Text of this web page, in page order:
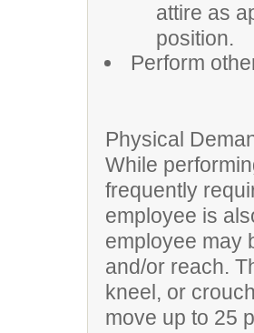
attire as
position.
Perform
Physical
While
frequently
employee is
employee may
and/or reach.
kneel, or
move up to 25